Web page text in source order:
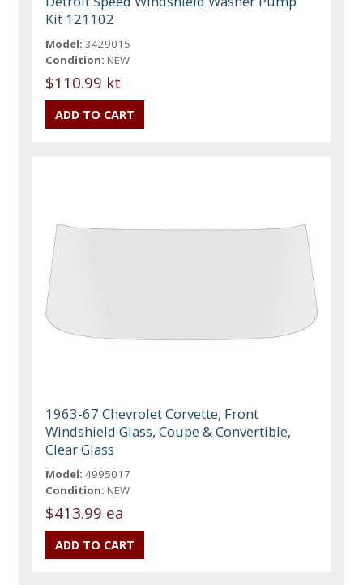
Kit 121102
Model: 3429015
Condition: NEW
$110.99 kt
1963-67 Chevrolet Corvette, Front
Windshield Glass, Coupe & Convertible,
Clear Glass
Model: 4995017
Condition: NEW
$413.99 ea